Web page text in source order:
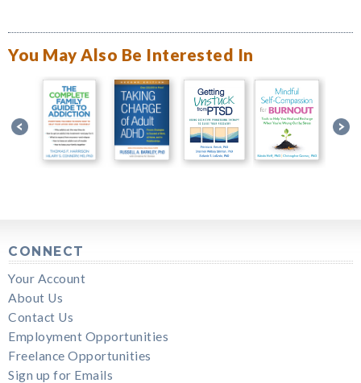
You May Also Be Interested In
CONNECT
Your Account
About Us
Contact Us
Employment Opportunities
Freelance Opportunities
Sign up for Emails